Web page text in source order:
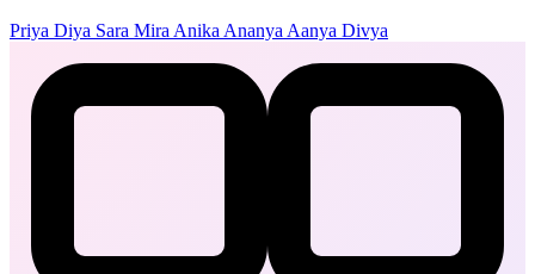
Priya Diya Sara Mira Anika Ananya Aanya Divya